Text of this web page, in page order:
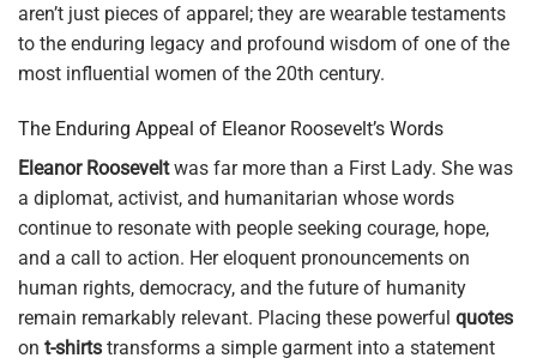
aren’t just pieces of apparel; they are wearable testaments
to the enduring legacy and profound wisdom of one of the
most influential women of the 20th century.
The Enduring Appeal of Eleanor Roosevelt’s Words
Eleanor Rooseveltwas far more than a First Lady. She was
a diplomat, activist, and humanitarian whose words
continue to resonate with people seeking courage, hope,
and a call to action. Her eloquent pronouncements on
human rights, democracy, and the future of humanity
remain remarkably relevant. Placing these powerful quotes
on t-shirts transforms a simple garment into a statement